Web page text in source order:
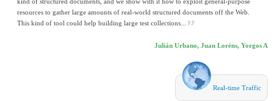
resources to gather large amounts of real-world structured documents off the Web.
This kind of tool could help building large test collections...
Julián Urbano, Juan Loréns, Yorgos A
Real-time Traffic